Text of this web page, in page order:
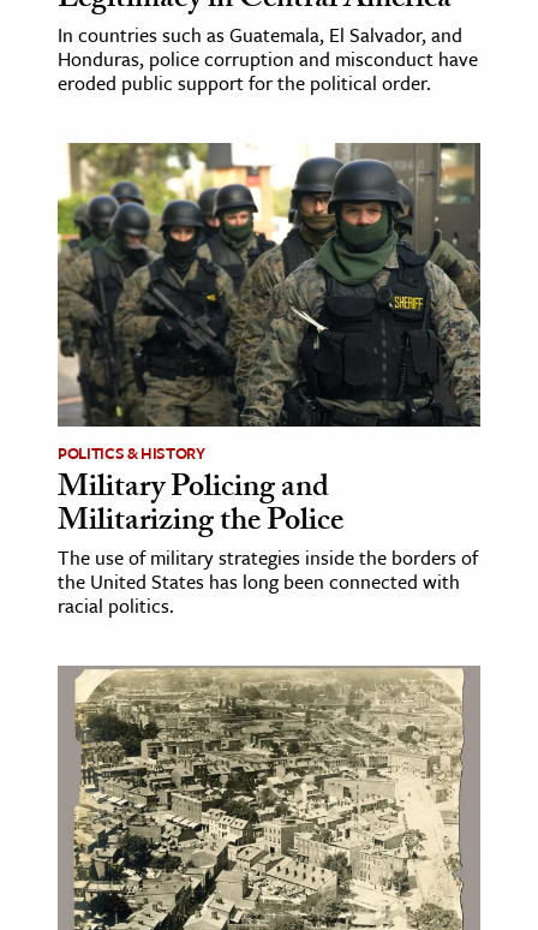
& History
& Government
History
History
History
& Technology
Science
Animals
& The Environment
& Economics
The Editors
In countries such as Guatemala, El Salvador, and
Honduras, police corruption and misconduct have
eroded public support for the political order.
POLITICS & HISTORY
Military Policing and
Militarizing the Police
The use of military strategies inside the borders of
the United States has long been connected with
racial politics.